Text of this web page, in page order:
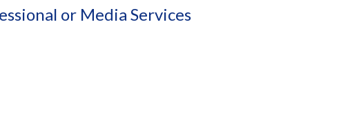
or Media Services